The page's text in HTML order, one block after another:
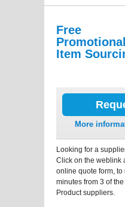
Free
Promotional
Item
More
Looking for a
Click on the weblink
online quote form,
minutes from 3 of
Product suppliers.